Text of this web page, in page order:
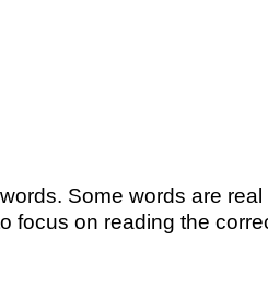
Some words are
focus on reading the